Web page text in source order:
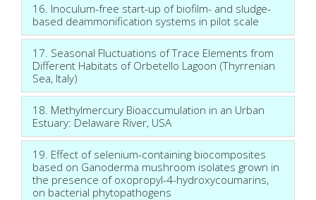
16. Inoculum-free start-up of biofilm- and sludge-
based deammonification systems in pilot scale
17. Seasonal Fluctuations of Trace Elements from
Different Habitats of Orbetello Lagoon (Thyrrenian
Sea, Italy)
18. Methylmercury Bioaccumulation in an Urban
Estuary: Delaware River, USA
19. Effect of selenium-containing biocomposites
based on Ganoderma mushroom isolates grown in
the presence of oxopropyl-4-hydroxycoumarins,
on bacterial phytopathogens